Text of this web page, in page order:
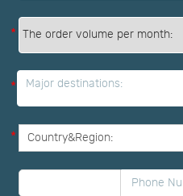
*
* Major destinations:
*